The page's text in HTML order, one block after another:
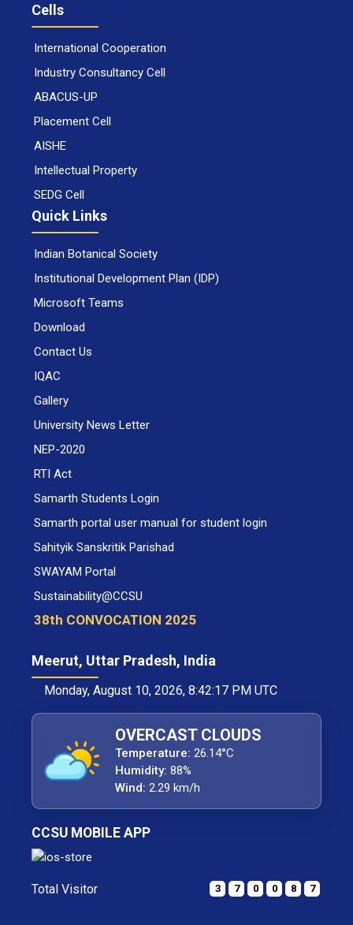
Cells
International Cooperation
Industry Consultancy Cell
ABACUS-UP
Placement Cell
AISHE
Intellectual Property
SEDG Cell
Quick Links
Indian Botanical Society
Institutional Development Plan (IDP)
Microsoft Teams
Download
Contact Us
IQAC
Gallery
University News Letter
NEP-2020
RTI Act
Samarth Students Login
Samarth portal user manual for student login
Sahityik Sanskritik Parishad
SWAYAM Portal
Sustainability@CCSU
38th CONVOCATION 2025
Meerut, Uttar Pradesh, India
Monday, August 10, 2026, 8:42:17 PM UTC
OVERCAST CLOUDS
Temperature: 26.14°C
Humidity: 88%
Wind: 2.29 km/h
CCSU MOBILE APP
Total Visitor 3 7 0 0 8 7